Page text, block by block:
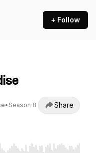
+ Follow
• Season 8
Share